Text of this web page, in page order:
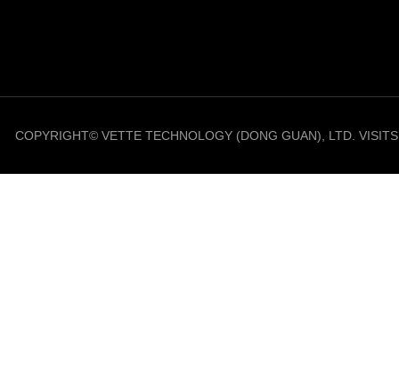
COPYRIGHT© VETTE TECHNOLOGY (DONG GUAN), LTD.